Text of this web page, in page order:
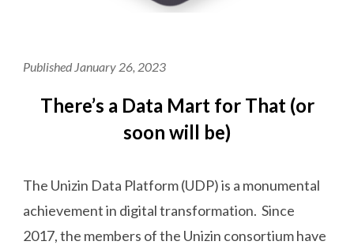
Published January 26, 2023
There’s a Data Mart for That (or
soon will be)
The Unizin Data Platform (UDP) is a monumental
achievement in digital transformation. Since
2017, the members of the Unizin consortium have